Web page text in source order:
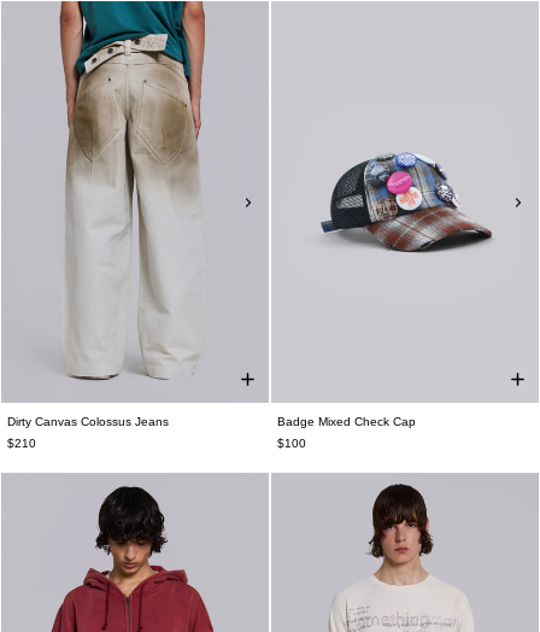
Dirty Canvas Colossus Jeans
$210
Badge Mixed Check Cap
$100